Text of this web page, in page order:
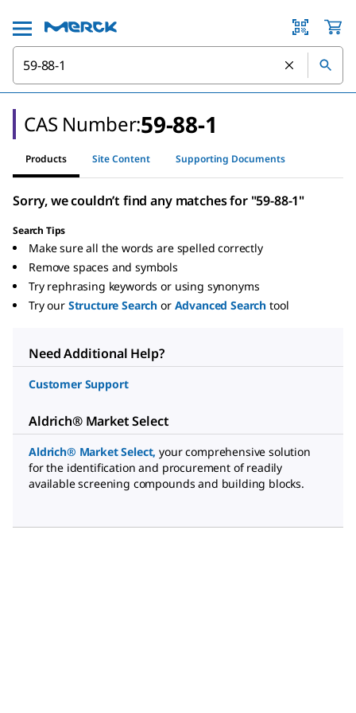
CAS Number:59-88-1
Products Site Content Supporting Documents
Sorry, we couldn’t find any matches for "59-88-1"
Search Tips
Make sure all the words are spelled correctly
Remove spaces and symbols
Try rephrasing keywords or using synonyms
Try our Structure Search or Advanced Search tool
Need Additional Help?
Customer Support
Aldrich® Market Select
Aldrich® Market Select, your comprehensive solution
for the identification and procurement of readily
available screening compounds and building blocks.